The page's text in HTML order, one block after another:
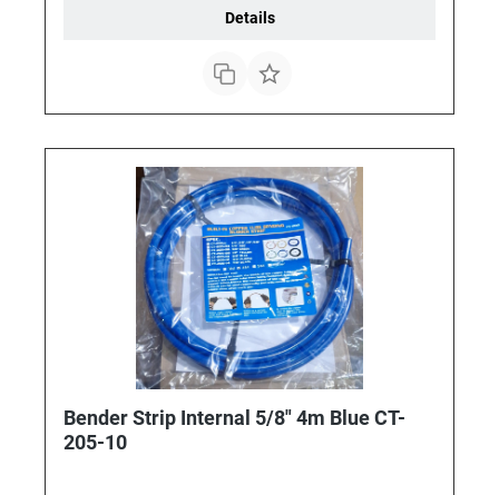
Details
Bender Strip Internal 5/8" 4m Blue CT-
205-10